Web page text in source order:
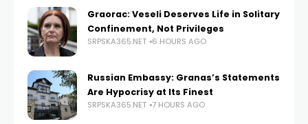
Graorac: Veseli Deserves Life in Solitary
Confinement, Not Privileges
SRPSKA365.NET 6 HOURS AGO
Russian Embassy: Granas’s Statements
Are Hypocrisy at Its Finest
SRPSKA365.NET 7 HOURS AGO